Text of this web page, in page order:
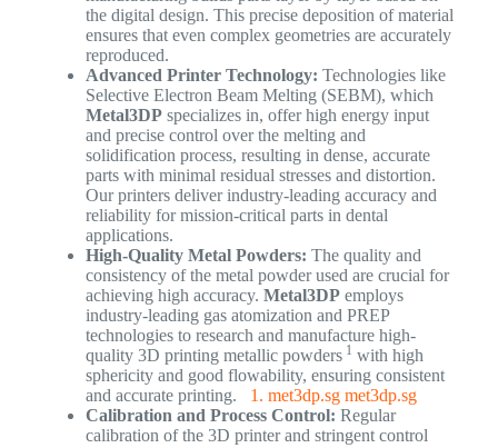
the digital design. This precise deposition of material
ensures that even complex geometries are accurately
reproduced.
Advanced Printer Technology: Technologies like
Selective Electron Beam Melting (SEBM), which
Metal3DPspecializes in, offer high energy input
and precise control over the melting and
solidification process, resulting in dense, accurate
parts with minimal residual stresses and distortion.
Our printers deliver industry-leading accuracy and
reliability for mission-critical parts in dental
applications.
High-Quality Metal Powders: The quality and
consistency of the metal powder used are crucial for
achieving high accuracy. Metal3DPemploys
industry-leading gas atomization and PREP
technologies to research and manufacture high-
quality 3D printing metallic powders 1 with high
sphericity and good flowability, ensuring consistent
and accurate printing. 1. met3dp.sg met3dp.sg
Calibration and Process Control: Regular
calibration of the 3D printer and stringent control